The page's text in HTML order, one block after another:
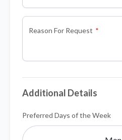
Reason For Request
Additional Details
Preferred Days of the Week